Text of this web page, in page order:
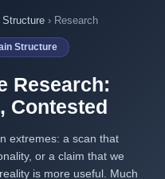
Structure › Research
Structure
Research:
Contested
extremes: a scan that
or a claim that we
is more useful. Much